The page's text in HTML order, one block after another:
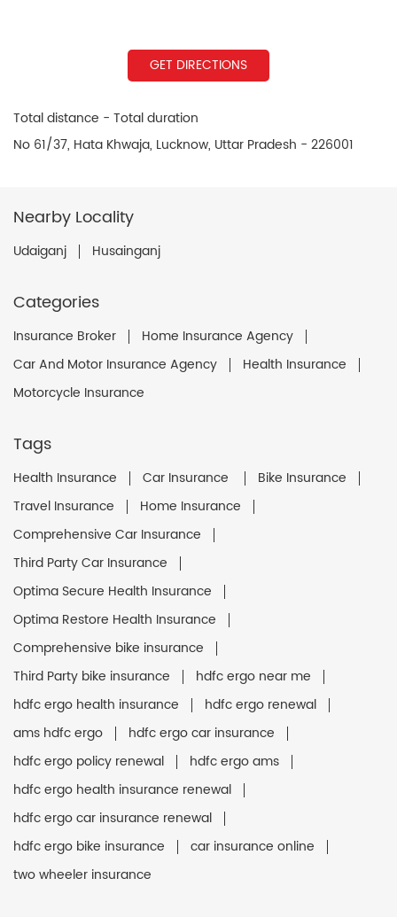
GET DIRECTIONS
Total distance - Total duration
No 61/37, Hata Khwaja, Lucknow, Uttar Pradesh - 226001
Nearby Locality
Udaiganj Husainganj
Categories
Insurance Broker
Home Insurance Agency
Car And Motor Insurance Agency
Health Insurance
Motorcycle Insurance
Tags
Health Insurance Car Insurance
Bike Insurance
Travel Insurance
Home Insurance
Comprehensive Car Insurance
Third Party Car Insurance
Optima Secure Health Insurance
Optima Restore Health Insurance
Comprehensive bike insurance
Third Party bike insurance
hdfc ergo near me
hdfc ergo health insurance
hdfc ergo renewal
ams hdfc ergo
hdfc ergo car insurance
hdfc ergo policy renewal
hdfc ergo ams
hdfc ergo health insurance renewal
hdfc ergo car insurance renewal
hdfc ergo bike insurance
car insurance online
two wheeler insurance